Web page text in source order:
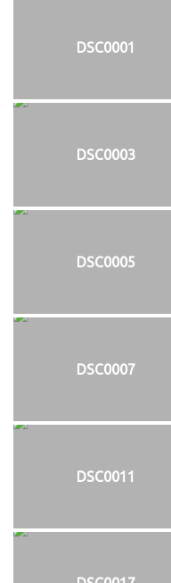
DSC0001
DSC0003
DSC0005
DSC0007
DSC0011